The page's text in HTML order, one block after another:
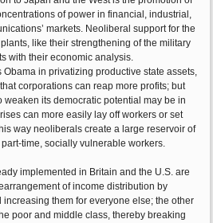
of power in financial, industrial,
markets. Neoliberal support for the
like their strengthening of the military
with their economic analysis.
Obama in privatizing productive state assets,
corporations can reap more profits; but
weaken its democratic potential may be in
can more easily lay off workers or set
way neoliberals create a large reservoir of
time, socially vulnerable workers.
implemented in Britain and the U.S. are
of income distribution by
them for everyone else; the other
poor and middle class, thereby breaking